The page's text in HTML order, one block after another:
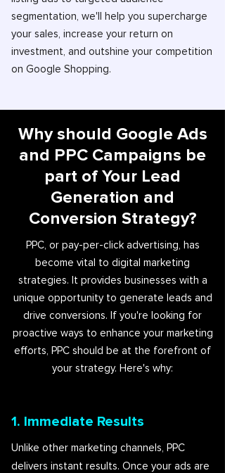
segmentation, we'll help you supercharge
your sales, increase your return on
investment, and outshine your competition
on Google Shopping.
Why should Google Ads
and PPC Campaigns be
part of Your Lead
Generation and
Conversion Strategy?
PPC, or pay-per-click advertising, has
become vital to digital marketing
strategies. It provides businesses with a
unique opportunity to generate leads and
drive conversions. If you're looking for
proactive ways to enhance your marketing
efforts, PPC should be at the forefront of
your strategy. Here's why:
1. Immediate Results
Unlike other marketing channels, PPC
delivers instant results. Once your ads are